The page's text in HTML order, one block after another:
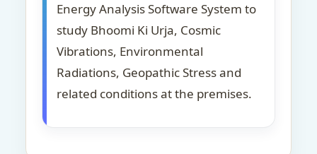
Energy Analysis Software System to
study Bhoomi Ki Urja, Cosmic
Vibrations, Environmental
Radiations, Geopathic Stress and
related conditions at the premises.